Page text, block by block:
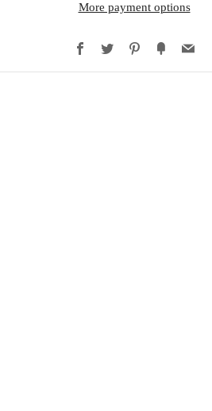
More payment options
Facebook
Twitter PinterestFancy